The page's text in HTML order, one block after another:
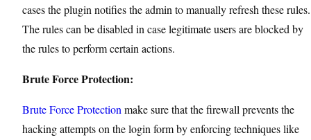
cases the plugin notifies the admin to manually refresh these rules.
The rules can be disabled in case legitimate users are blocked by
the rules to perform certain actions.
Brute Force Protection:
Brute Force Protection make sure that the firewall prevents the
hacking attempts on the login form by enforcing techniques like